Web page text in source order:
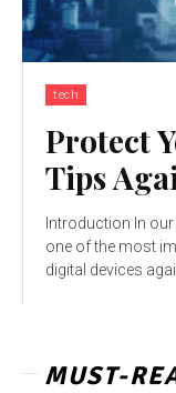
tech
Protect
Tips
Introduction In
one of the most
digital devices
MUST-